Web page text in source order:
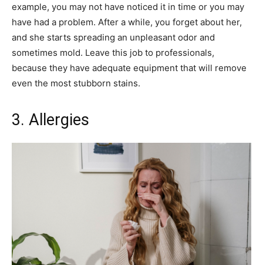
example, you may not have noticed it in time or you may
have had a problem. After a while, you forget about her,
and she starts spreading an unpleasant odor and
sometimes mold. Leave this job to professionals,
because they have adequate equipment that will remove
even the most stubborn stains.
3. Allergies